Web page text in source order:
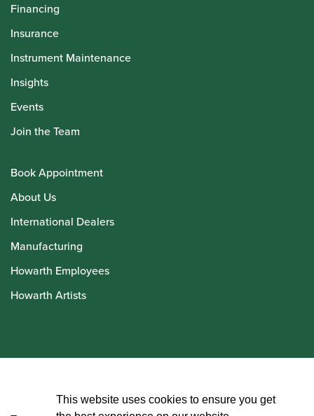
Financing
Insurance
Instrument Maintenance
Insights
Events
Join the Team
Book Appointment
About Us
International Dealers
Manufacturing
Howarth Employees
Howarth Artists
This website uses cookies to ensure you get